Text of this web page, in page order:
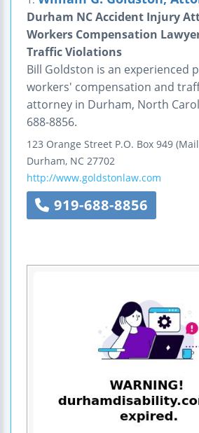
Durham NC Accident Injury
Workers Compensation
Traffic Violations
Bill Goldston is an experienced
workers' compensation and
attorney in Durham, North
688-8856.
123 Orange Street P.O. Box 949
Durham, NC 27702
http://www.goldstonlaw.com
919-688-8856